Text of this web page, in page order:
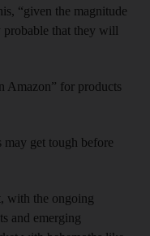
“given the magnitude
that they will
Amazon” for products
get tough before
with the ongoing
and emerging